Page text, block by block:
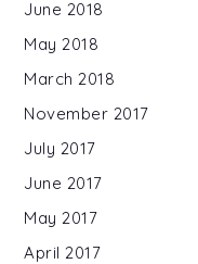
June 2018
May 2018
March 2018
November 2017
July 2017
June 2017
May 2017
April 2017